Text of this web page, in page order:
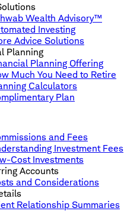
Wealth Advisory™
Investing
Advice Solutions
Planning
Planning Offering
Much You Need to Retire
Calculators
Plan
and Fees
Investment Fees
Cost Investments
Accounts
and Considerations
Relationship Summaries